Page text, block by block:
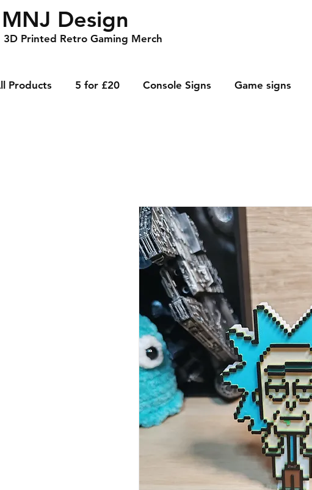
MNJ Design
3D Printed Retro Gaming Merch
Products 5 for £20 Console Signs Game signs